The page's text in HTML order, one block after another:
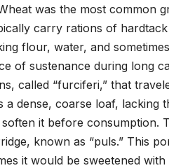
was the most common
carry rations of
flour, water, and
of sustenance during long
called “furciferi,” that
dense, coarse loaf, lacking
it before consumption.
known as “puls.” This
it would be sweetened